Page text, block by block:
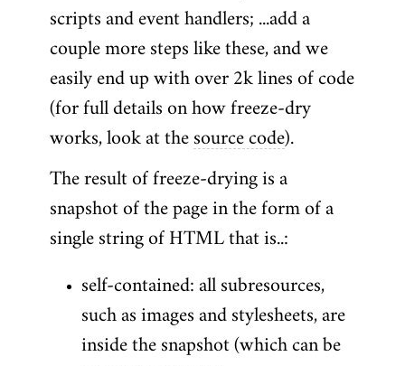
scripts and event handlers; ...add a
couple more steps like these, and we
easily end up with over 2k lines of code
(for full details on how freeze-dry
works, look at the source code).
The result of freeze-drying is a
snapshot of the page in the form of a
single string of HTML that is..:
self-contained: all subresources,
such as images and stylesheets, are
inside the snapshot (which can be